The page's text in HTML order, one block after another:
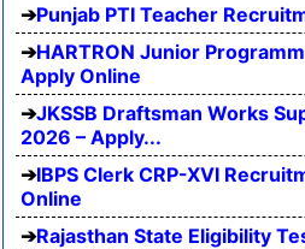
Punjab PTI Teacher
HARTRON Junior
Apply Online
JKSSB Draftsman Works
2026 – Apply...
IBPS Clerk CRP-XVI
Online
Rajasthan State Eligibility